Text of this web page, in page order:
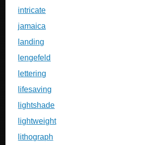
intricate
jamaica
landing
lengefeld
lettering
lifesaving
lightshade
lightweight
lithograph